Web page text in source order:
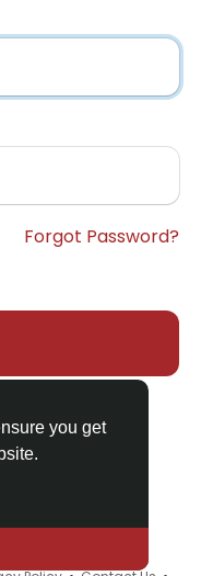
you get
Forgot Password?